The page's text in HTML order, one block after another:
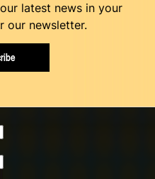
latest news in your
our newsletter.